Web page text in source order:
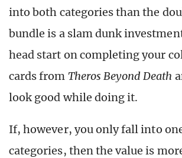
into both categories than the
bundle is a slam dunk
head start on completing your
cards from Theros Beyond Death
look good while doing it.
If, however, you only fall into
categories, then the value is